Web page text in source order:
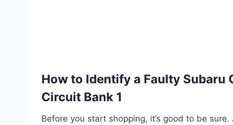
How to Identify a Faulty Subaru
Circuit Bank 1
Before you start shopping, it’s good to be